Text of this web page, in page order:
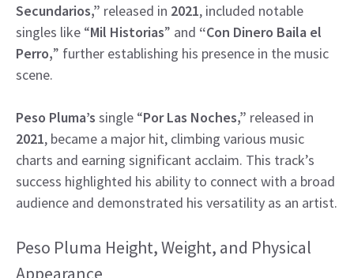
Secundarios,” released in 2021, included notable
singles like “Mil Historias” and “Con Dinero Baila el
Perro,” further establishing his presence in the music
scene.
Peso Pluma’s single “Por Las Noches,” released in
2021, became a major hit, climbing various music
charts and earning significant acclaim. This track’s
success highlighted his ability to connect with a broad
audience and demonstrated his versatility as an artist.
Peso Pluma Height, Weight, and Physical